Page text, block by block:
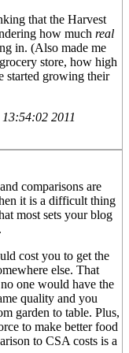
that the Harvest
how much real
in. (Also made me
store, how high
started growing their
2011
comparisons are
it is a difficult thing
most sets your blog
cost you to get the
else. That
one would have the
quality and you
garden to table. Plus,
to make better food
to CSA costs is a